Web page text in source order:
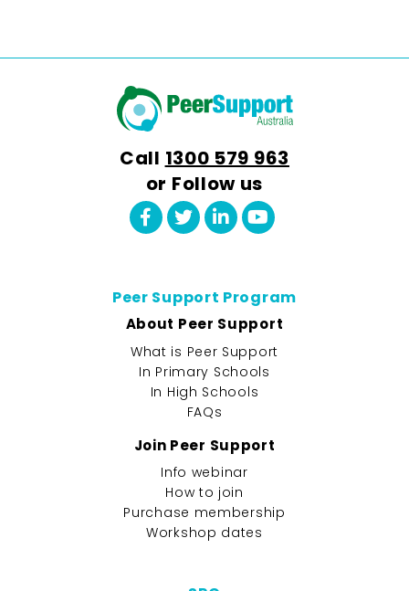
Call 1300 579 963
or Follow us
Peer Support Program
About Peer Support
What is Peer Support
In Primary Schools
In High Schools
FAQs
Join Peer Support
Info webinar
How to join
Purchase membership
Workshop dates